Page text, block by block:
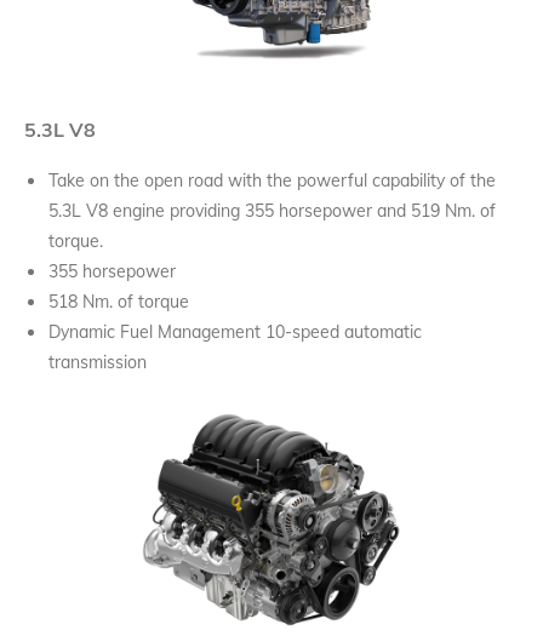
5.3L V8
Take on the open road with the powerful capability of the
5.3L V8 engine providing 355 horsepower and 519 Nm. of
torque.
355 horsepower
518 Nm. of torque
Dynamic Fuel Management 10-speed automatic
transmission